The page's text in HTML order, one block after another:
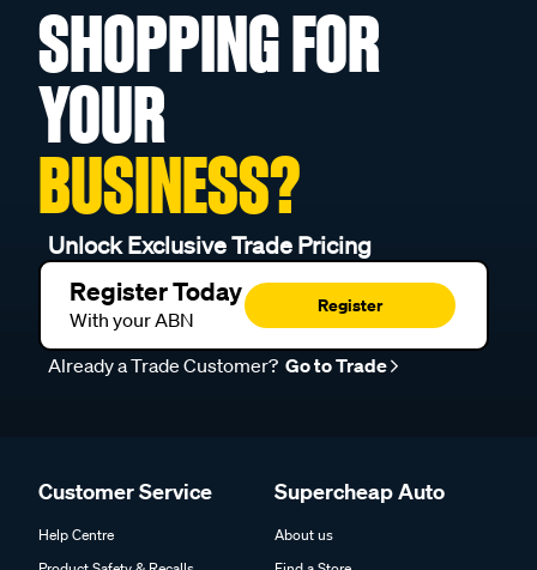
SHOPPING FOR
YOUR
BUSINESS?
Unlock Exclusive Trade Pricing
Register Today
With your ABN
Register
Already a Trade Customer? Go to Trade
Customer Service
Help Centre
Supercheap Auto
About us